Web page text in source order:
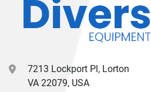
7213 Lockport Pl, Lorton
VA 22079, USA